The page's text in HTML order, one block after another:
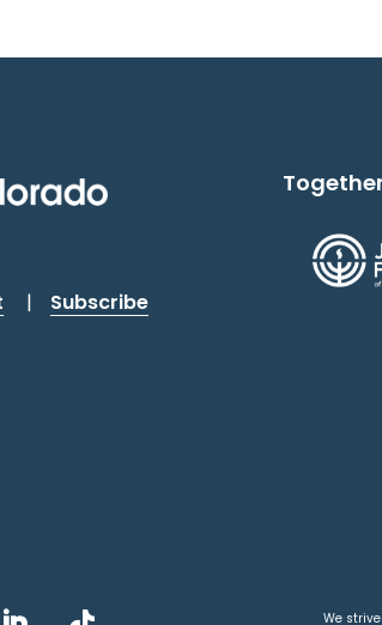
|
Subscribe
We